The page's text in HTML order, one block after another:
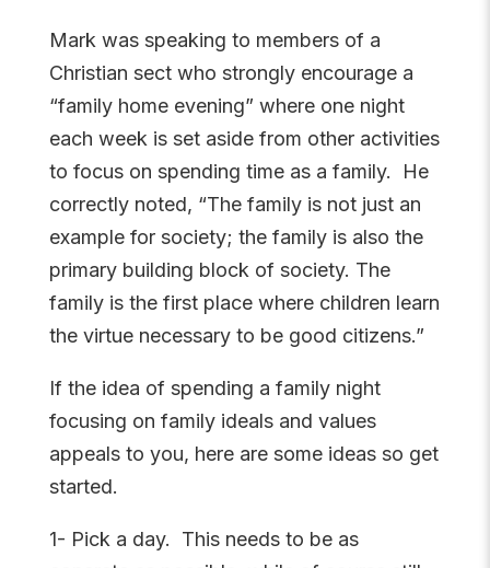
Mark was speaking to members of a
Christian sect who strongly encourage a
“family home evening” where one night
each week is set aside from other activities
to focus on spending time as a family. He
correctly noted, “The family is not just an
example for society; the family is also the
primary building block of society. The
family is the first place where children learn
the virtue necessary to be good citizens.”
If the idea of spending a family night
focusing on family ideals and values
appeals to you, here are some ideas so get
started.
1- Pick a day. This needs to be as